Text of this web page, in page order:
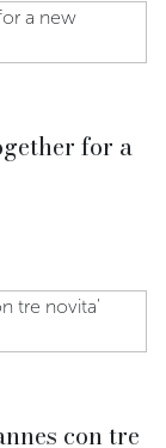
for a
con tre